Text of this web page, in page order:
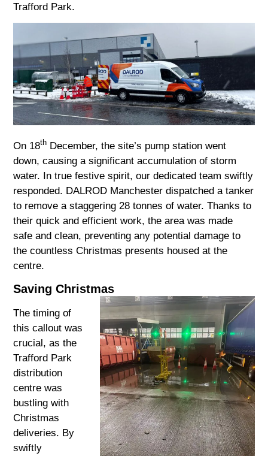
Trafford Park.
On 18th December, the site’s pump station went
down, causing a significant accumulation of storm
water. In true festive spirit, our dedicated team swiftly
responded. DALROD Manchester dispatched a tanker
to remove a staggering 28 tonnes of water. Thanks to
their quick and efficient work, the area was made
safe and clean, preventing any potential damage to
the countless Christmas presents housed at the
centre.
Saving Christmas
The timing of
this callout was
crucial, as the
Trafford Park
distribution
centre was
bustling with
Christmas
deliveries. By
swiftly